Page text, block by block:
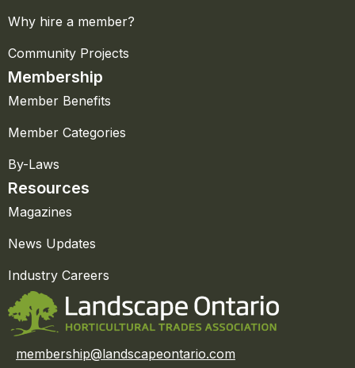
Why hire a member?
Community Projects
Membership
Member Benefits
Member Categories
By-Laws
Resources
Magazines
News Updates
Industry Careers
membership@landscapeontario.com